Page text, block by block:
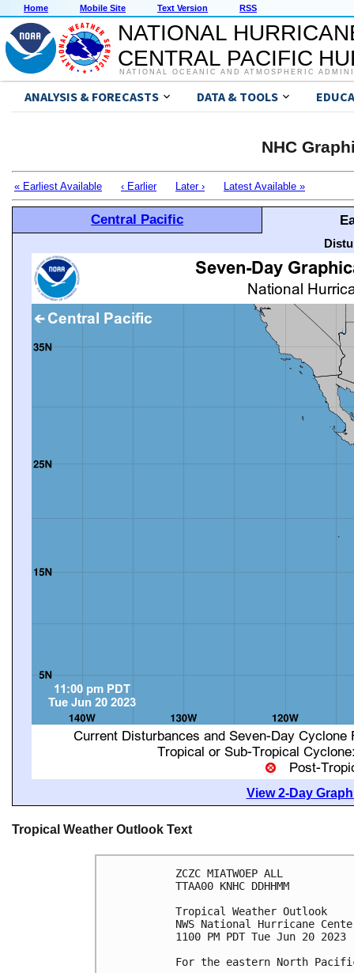
Home Mobile Site Text Version RSS
NATIONAL
CENTRAL PACIFIC
NATIONAL OCEANIC AND ATMOSPHERIC
ANALYSIS & FORECASTS DATA & TOOLS
NHC
« Earliest Available ‹ Earlier Later › Latest Available »
Central Pacific
View 2-Day
Tropical Weather Outlook Text
ZCZC MIATWOEP ALL
TTAA00 KNHC DDHHMM
Tropical Weather Outlook
NWS National Hurricane
1100 PM PDT Tue Jun 20 2023
For the eastern North